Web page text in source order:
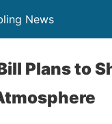
News
Plans to